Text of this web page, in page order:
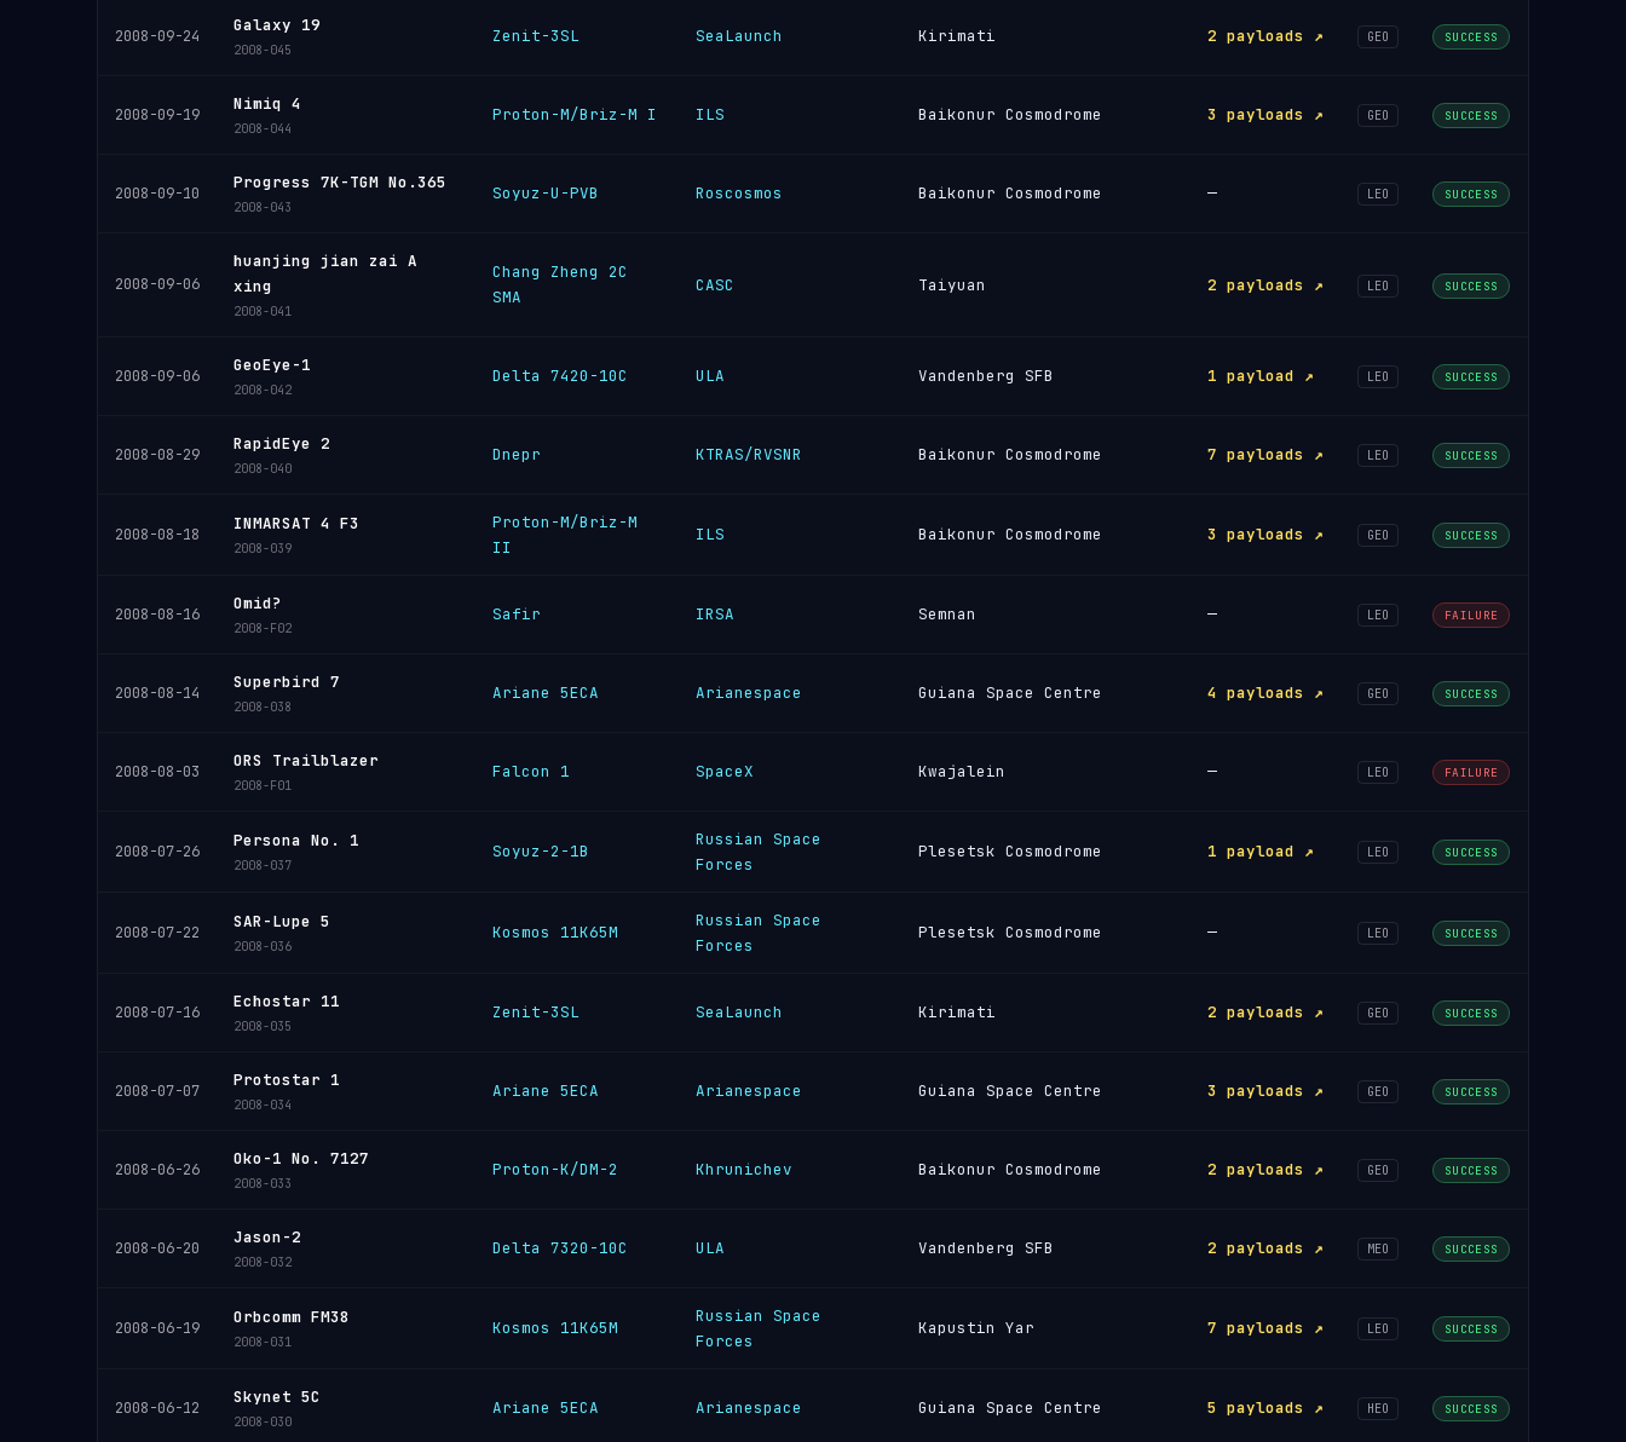
2008-09-24
Galaxy 19
2008-045
Zenit-3SL SeaLaunch Kirimati 2 payloads ↗ GEO SUCCESS
2008-09-19
Nimiq 4
2008-044
Proton-M/Briz-M I ILS Baikonur Cosmodrome 3 payloads ↗ GEO SUCCESS
2008-09-10
Progress 7K-TGM No.365
2008-043
Soyuz-U-PVB Roscosmos Baikonur Cosmodrome — LEO SUCCESS
2008-09-06
huanjing jian zai A
xing
2008-041
Chang Zheng 2C
SMA
CASC Taiyuan 2 payloads ↗ LEO SUCCESS
2008-09-06
GeoEye-1
2008-042
Delta 7420-10C ULA Vandenberg SFB 1 payload ↗ LEO SUCCESS
2008-08-29
RapidEye 2
2008-040
Dnepr KTRAS/RVSNR Baikonur Cosmodrome 7 payloads ↗ LEO SUCCESS
2008-08-18
INMARSAT 4 F3
2008-039
Proton-M/Briz-M
II
ILS Baikonur Cosmodrome 3 payloads ↗ GEO SUCCESS
2008-08-16
Omid?
2008-F02
Safir IRSA Semnan — LEO FAILURE
2008-08-14
Superbird 7
2008-038
Ariane 5ECA Arianespace Guiana Space Centre 4 payloads ↗ GEO SUCCESS
2008-08-03
ORS Trailblazer
2008-F01
Falcon 1 SpaceX Kwajalein — LEO FAILURE
2008-07-26
Persona No. 1
2008-037
Soyuz-2-1B
Russian Space
Forces
Plesetsk Cosmodrome 1 payload ↗ LEO SUCCESS
2008-07-22
SAR-Lupe 5
2008-036
Kosmos 11K65M
Russian Space
Forces
Plesetsk Cosmodrome — LEO SUCCESS
2008-07-16
Echostar 11
2008-035
Zenit-3SL SeaLaunch Kirimati 2 payloads ↗ GEO SUCCESS
2008-07-07
Protostar 1
2008-034
Ariane 5ECA Arianespace Guiana Space Centre 3 payloads ↗ GEO SUCCESS
2008-06-26
Oko-1 No. 7127
2008-033
Proton-K/DM-2 Khrunichev Baikonur Cosmodrome 2 payloads ↗ GEO SUCCESS
2008-06-20
Jason-2
2008-032
Delta 7320-10C ULA Vandenberg SFB 2 payloads ↗ MEO SUCCESS
2008-06-19
Orbcomm FM38
2008-031
Kosmos 11K65M
Russian Space
Forces
Kapustin Yar 7 payloads ↗ LEO SUCCESS
2008-06-12
Skynet 5C
2008-030
Ariane 5ECA Arianespace Guiana Space Centre 5 payloads ↗ HEO SUCCESS